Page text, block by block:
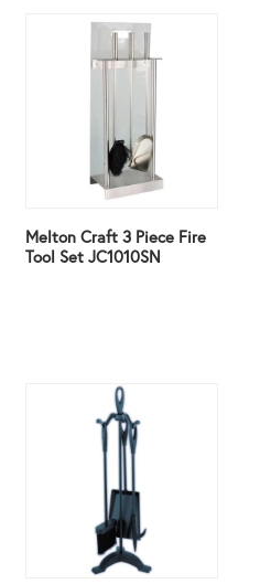
Melton Craft 3 Piece Fire
Tool Set JC1010SN